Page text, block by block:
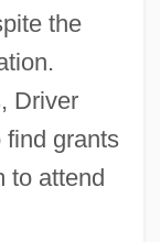
the
Driver
find grants
to attend